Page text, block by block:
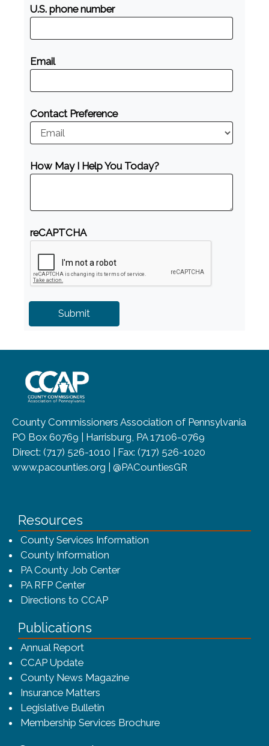
U.S. phone number
Email
Contact Preference
How May I Help You Today?
reCAPTCHA
County Commissioners Association of Pennsylvania
PO Box 60769 | Harrisburg, PA 17106-0769
Direct: (717) 526-1010 | Fax: (717) 526-1020
www.pacounties.org | @PACountiesGR
Resources
County Services Information
County Information
PA County Job Center
PA RFP Center
Directions to CCAP
Publications
Annual Report
CCAP Update
County News Magazine
Insurance Matters
Legislative Bulletin
Membership Services Brochure(opens in a new